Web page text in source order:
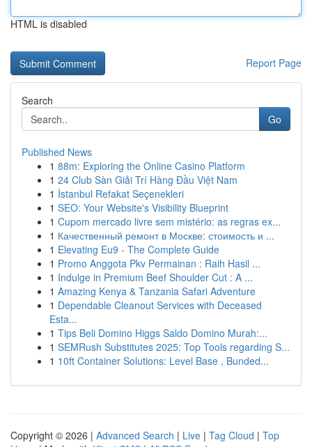
HTML is disabled
Report Page
Search
Go
Published News
1 88m: Exploring the Online Casino Platform
1 24 Club Sàn Giải Trí Hàng Đầu Việt Nam
1 İstanbul Refakat Seçenekleri
1 SEO: Your Website's Visibility Blueprint
1 Cupom mercado livre sem mistério: as regras ex...
1 Качественный ремонт в Москве: стоимость и ...
1 Elevating Eu9 - The Complete Guide
1 Promo Anggota Pkv Permainan : Raih Hasil ...
1 Indulge in Premium Beef Shoulder Cut : A ...
1 Amazing Kenya & Tanzania Safari Adventure
1 Dependable Cleanout Services with Deceased
Esta...
1 Tips Beli Domino Higgs Saldo Domino Murah:...
1 SEMRush Substitutes 2025: Top Tools regarding S...
1 10ft Container Solutions: Level Base , Bunded...
Copyright © 2026 | Advanced Search | Live | Tag Cloud | Top